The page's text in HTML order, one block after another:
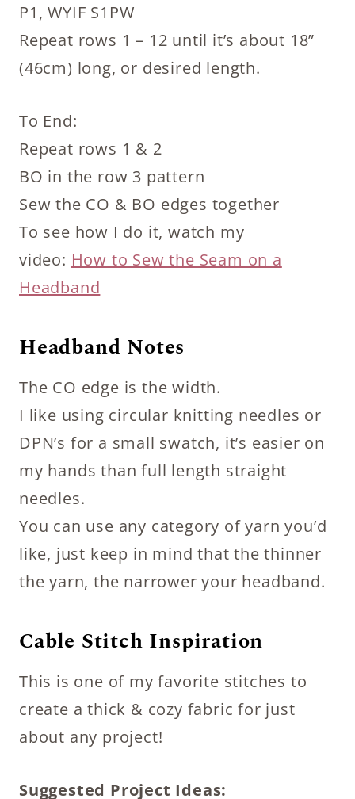
P1, WYIF S1PW
Repeat rows 1 – 12 until it’s about 18”
(46cm) long, or desired length.
To End:
Repeat rows 1 & 2
BO in the row 3 pattern
Sew the CO & BO edges together
To see how I do it, watch my
video: How to Sew the Seam on a
Headband
Headband Notes
The CO edge is the width.
I like using circular knitting needles or
DPN’s for a small swatch, it’s easier on
my hands than full length straight
needles.
You can use any category of yarn you’d
like, just keep in mind that the thinner
the yarn, the narrower your headband.
Cable Stitch Inspiration
This is one of my favorite stitches to
create a thick & cozy fabric for just
about any project!
Suggested Project Ideas: